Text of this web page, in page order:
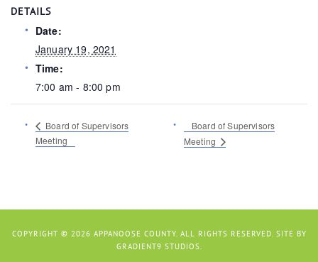
DETAILS
Date:
January 19, 2021
Time:
7:00 am - 8:00 pm
Board of Supervisors
Meeting
Board of Supervisors
Meeting
COPYRIGHT © 2026 APPANOOSE COUNTY. ALL RIGHTS RESERVED. SITE BY
GRADIENT9 STUDIOS